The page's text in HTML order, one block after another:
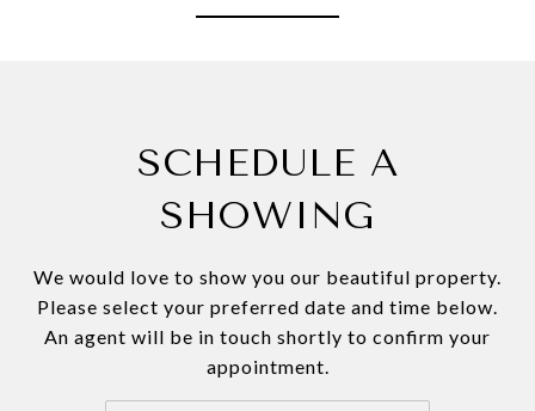
SCHEDULE A
SHOWING
We would love to show you our beautiful property.
Please select your preferred date and time below.
An agent will be in touch shortly to confirm your
appointment.